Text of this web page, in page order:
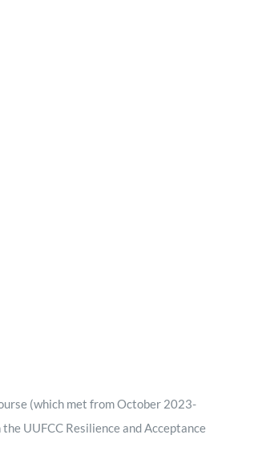
(which met from October 2023-
UUFCC Resilience and Acceptance